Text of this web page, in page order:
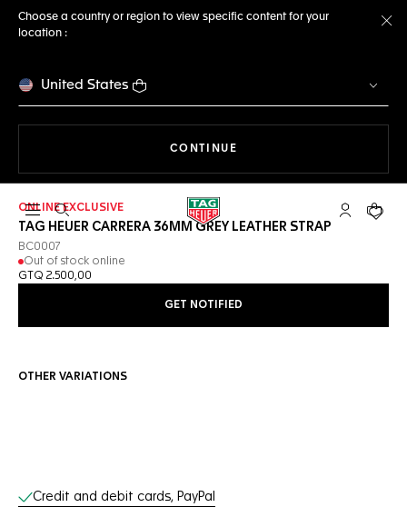
Choose a country or region to view specific content for your
location :
United States
CONTINUE
Open the search My TAGYour
ONLINE EXCLUSIVE
TAG HEUER CARRERA 36MM GREY LEATHER STRAP
BC0007
Out of stock online
GTQ 2.500,00
GET NOTIFIED
OTHER VARIATIONS
Online Services
Credit and debit cards, PayPal